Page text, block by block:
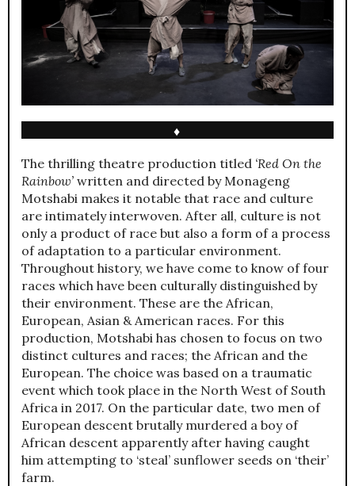
♦
The thrilling theatre production titled ‘Red On the
Rainbow’ written and directed by Monageng
Motshabi makes it notable that race and culture
are intimately interwoven. After all, culture is not
only a product of race but also a form of a process
of adaptation to a particular environment.
Throughout history, we have come to know of four
races which have been culturally distinguished by
their environment. These are the African,
European, Asian & American races. For this
production, Motshabi has chosen to focus on two
distinct cultures and races; the African and the
European. The choice was based on a traumatic
event which took place in the North West of South
Africa in 2017. On the particular date, two men of
European descent brutally murdered a boy of
African descent apparently after having caught
him attempting to ‘steal’ sunflower seeds on ‘their’
farm.